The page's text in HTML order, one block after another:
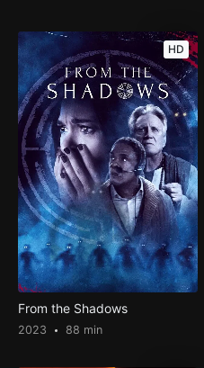
HD
From the Shadows
2023 88 min